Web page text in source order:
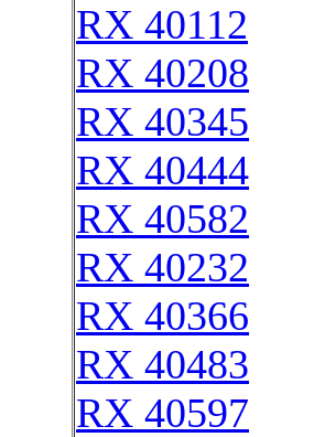
RX 40112
RX 40208
RX 40345
RX 40444
RX 40582
RX 40232
RX 40366
RX 40483
RX 40597